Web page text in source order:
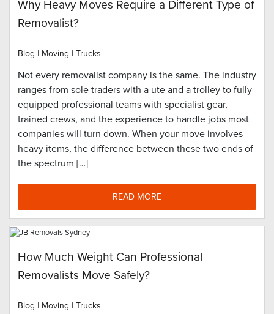
Why Heavy Moves Require a Different Type of
Removalist?
Blog | Moving | Trucks
Not every removalist company is the same. The industry
ranges from sole traders with a ute and a trolley to fully
equipped professional teams with specialist gear,
trained crews, and the experience to handle jobs most
companies will turn down. When your move involves
heavy items, the difference between these two ends of
the spectrum […]
READ MORE
How Much Weight Can Professional
Removalists Move Safely?
Blog | Moving | Trucks